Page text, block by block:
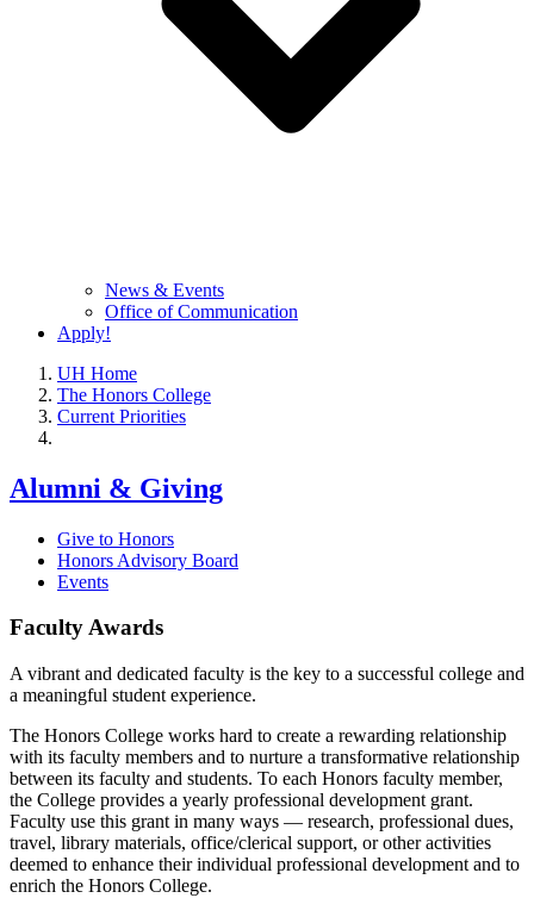
News & Events
Office of Communication
Apply!
UH Home
The Honors College
Current Priorities
Alumni & Giving
Give to Honors
Honors Advisory Board
Events
Faculty Awards
A vibrant and dedicated faculty is the key to a successful college and
a meaningful student experience.
The Honors College works hard to create a rewarding relationship
with its faculty members and to nurture a transformative relationship
between its faculty and students. To each Honors faculty member,
the College provides a yearly professional development grant.
Faculty use this grant in many ways ― research, professional dues,
travel, library materials, office/clerical support, or other activities
deemed to enhance their individual professional development and to
enrich the Honors College.